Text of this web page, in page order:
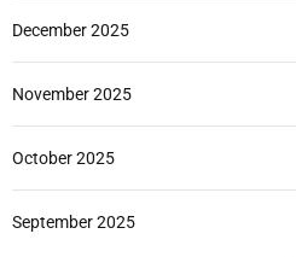
December 2025
November 2025
October 2025
September 2025